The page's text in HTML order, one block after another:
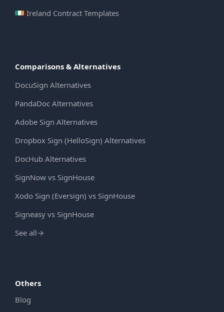
Ireland Contract Templates
Comparisons & Alternatives
DocuSign Alternatives
PandaDoc Alternatives
Adobe Sign Alternatives
Dropbox Sign (HelloSign) Alternatives
DocHub Alternatives
SignNow vs SignHouse
Xodo Sign (Eversign) vs SignHouse
Signeasy vs SignHouse
See all→
Others
Blog